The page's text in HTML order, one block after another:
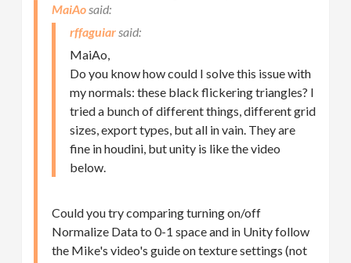
MaiAo
rffaguiar
MaiAo,
Do you know how could I solve this issue with
my normals: these black flickering triangles? I
tried a bunch of different things, different grid
sizes, export types, but all in vain. They are
fine in houdini, but unity is like the video
below.
Could you try comparing turning on/off
Normalize Data to 0-1 space and in Unity follow
the Mike's video's guide on texture settings (not